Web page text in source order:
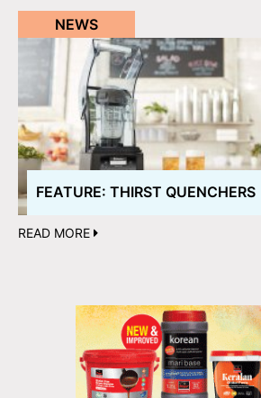
NEWS
FEATURE: THIRST QUENCHERS
READ MORE